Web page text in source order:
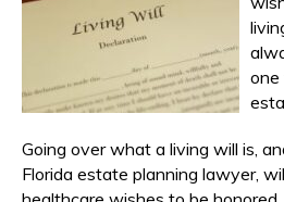
Going over what a living will is,
Florida estate planning lawyer,